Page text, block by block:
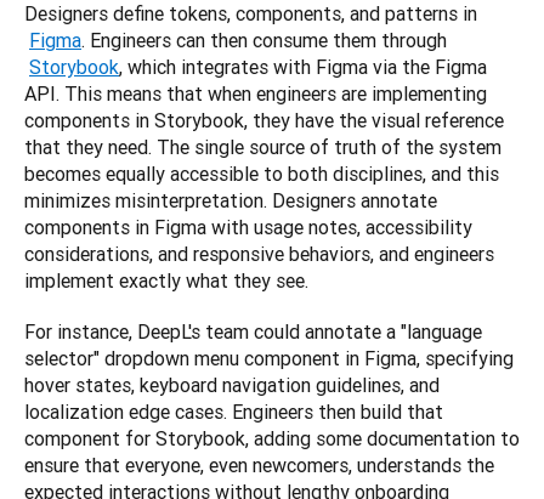
Designers define tokens, components, and patterns in
Figma. Engineers can then consume them through
Storybook, which integrates with Figma via the Figma
API. This means that when engineers are implementing
components in Storybook, they have the visual reference
that they need. The single source of truth of the system
becomes equally accessible to both disciplines, and this
minimizes misinterpretation. Designers annotate
components in Figma with usage notes, accessibility
considerations, and responsive behaviors, and engineers
implement exactly what they see.
For instance, DeepL's team could annotate a "language
selector" dropdown menu component in Figma, specifying
hover states, keyboard navigation guidelines, and
localization edge cases. Engineers then build that
component for Storybook, adding some documentation to
ensure that everyone, even newcomers, understands the
expected interactions without lengthy onboarding